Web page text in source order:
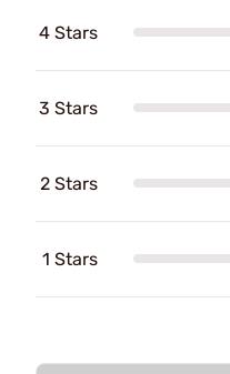
4 Stars
3 Stars
2 Stars
1 Stars